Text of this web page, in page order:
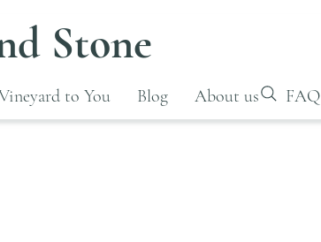
to You Blog About us FAQ
Stone